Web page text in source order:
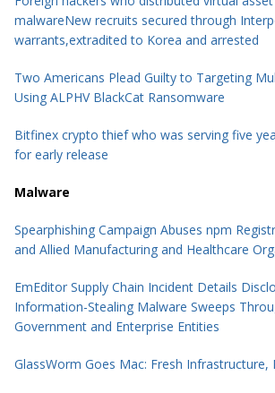
malwareNew recruits secured through
warrants,extradited to Korea and arrested
Two Americans Plead Guilty to Targeting
Using ALPHV BlackCat Ransomware
Bitfinex crypto thief who was serving five
for early release
Malware
Spearphishing Campaign Abuses npm
and Allied Manufacturing and Healthcare
EmEditor Supply Chain Incident Details
Information-Stealing Malware Sweeps
Government and Enterprise Entities
GlassWorm Goes Mac: Fresh Infrastructure,